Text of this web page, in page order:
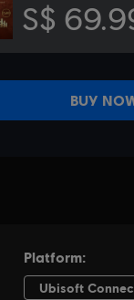
S$
BUY